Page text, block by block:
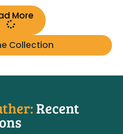
More
Collection
Recent